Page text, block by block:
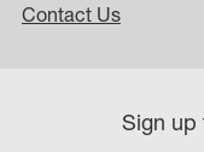
Contact Us
Sign up